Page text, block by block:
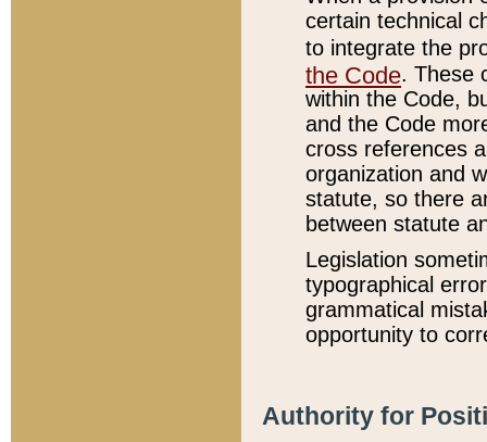
certain technical
to integrate the
the Code. These
within the Code,
and the Code
cross references
organization and
statute, so there
between statute
Legislation
typographical
grammatical
opportunity to
Authority for